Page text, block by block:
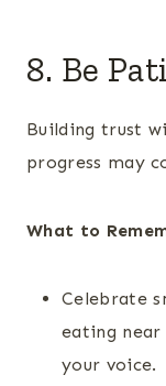
8. Be
Building trust
progress may
What to
Celebrate
eating
your voice.